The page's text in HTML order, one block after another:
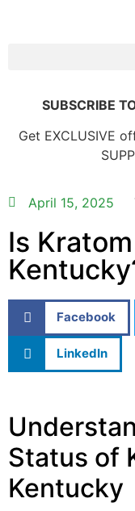
April 15, 2025
Is
Facebook
LinkedIn
Status of
Kentucky
SUBSCRIBE
Get EXCLUSIVE